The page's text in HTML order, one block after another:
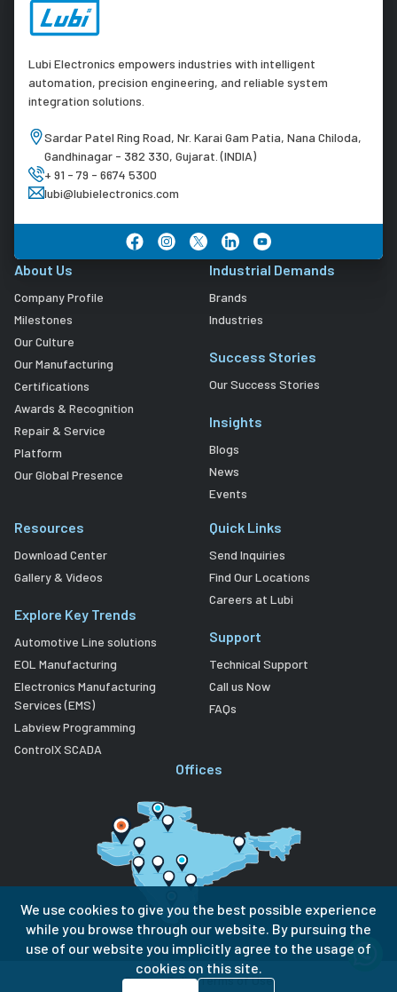
Lubi Electronics empowers industries with intelligent
automation, precision engineering, and reliable system
integration solutions.
Sardar Patel Ring Road, Nr. Karai Gam Patia, Nana Chiloda,
Gandhinagar - 382 330, Gujarat. (INDIA)
+ 91 - 79 - 6674 5300
lubi@lubielectronics.com
About Us
Company Profile
Milestones
Our Culture
Our Manufacturing
Certifications
Awards & Recognition
Repair & Service
Platform
Our Global Presence
Industrial Demands
Brands
Industries
Success Stories
Our Success Stories
Insights
Blogs
News
Events
Resources
Download Center
Gallery & Videos
Explore Key Trends
Automotive Line solutions
EOL Manufacturing
Electronics Manufacturing
Services (EMS)
Labview Programming
ControlX SCADA
Quick Links
Send Inquiries
Find Our Locations
Careers at Lubi
Support
Technical Support
Call us Now
FAQs
Offices
Privacy PolicyTerms of Use
We use cookies to give you the best possible experience
while you browse through our website. By pursuing the
use of our website you implicitly agree to the usage of
cookies on this site.